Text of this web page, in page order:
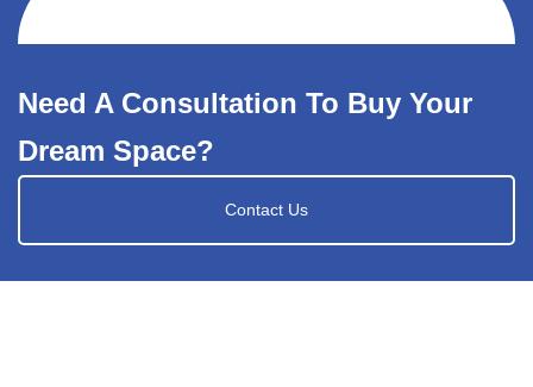
Need A Consultation To Buy Your
Dream Space?
Contact Us